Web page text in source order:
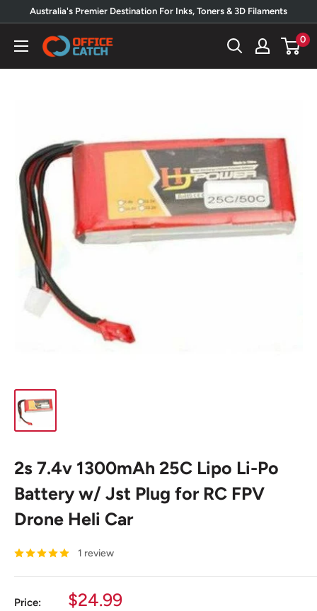
content
Australia's Premier Destination For Inks, Toners & 3D Filaments
Office
0
2s 7.4v 1300mAh 25C Lipo Li-Po
Battery w/ Jst Plug for RC FPV
Drone Heli Car
1 review
Price:
Sale
$24.99